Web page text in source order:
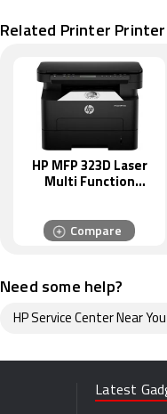
Related Printer
HP MFP 323D Laser
Multi Function
Compare
Need some help?
HP Service Center Near You
Latest